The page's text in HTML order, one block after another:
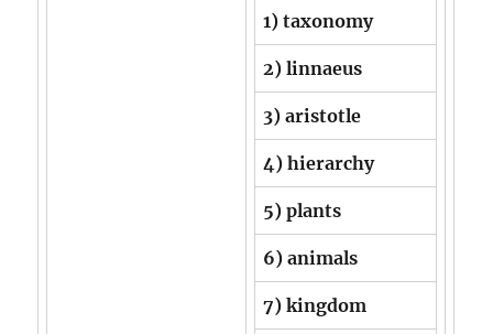
1) taxonomy
2) linnaeus
3) aristotle
4) hierarchy
5) plants
6) animals
7) kingdom